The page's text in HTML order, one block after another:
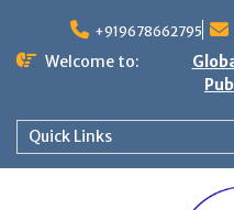
+919678662795
Welcome to:
Quick Links